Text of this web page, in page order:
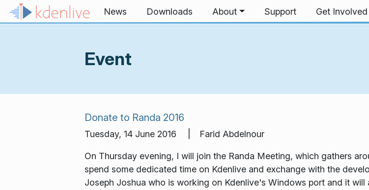
Skip to content
News Downloads About Support Get Involved
Event
Donate to Randa 2016
Tuesday, 14 June 2016 | Farid Abdelnour
On Thursday evening, I will join the Randa Meeting, which gathers
spend some dedicated time on Kdenlive and exchange with the
Joseph Joshua who is working on Kdenlive's Windows port and it